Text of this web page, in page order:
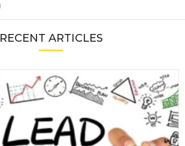
RECENT ARTICLES